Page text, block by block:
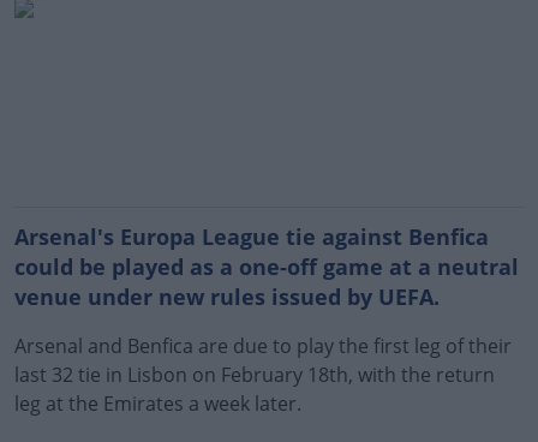
Arsenal's Europa League tie against Benfica
could be played as a one-off game at a neutral
venue under new rules issued by UEFA.
Arsenal and Benfica are due to play the first leg of their
last 32 tie in Lisbon on February 18th, with the return
leg at the Emirates a week later.